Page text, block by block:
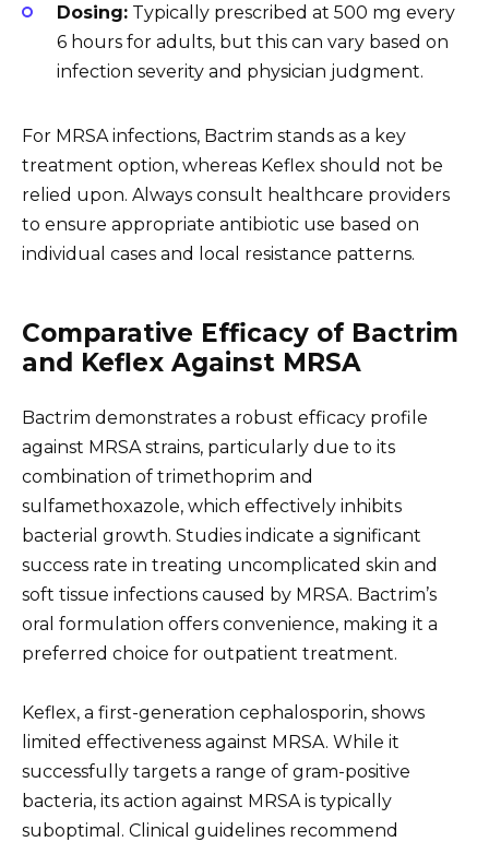
Dosing: Typically prescribed at 500 mg every
6 hours for adults, but this can vary based on
infection severity and physician judgment.
For MRSA infections, Bactrim stands as a key
treatment option, whereas Keflex should not be
relied upon. Always consult healthcare providers
to ensure appropriate antibiotic use based on
individual cases and local resistance patterns.
Comparative Efficacy of Bactrim
and Keflex Against MRSA
Bactrim demonstrates a robust efficacy profile
against MRSA strains, particularly due to its
combination of trimethoprim and
sulfamethoxazole, which effectively inhibits
bacterial growth. Studies indicate a significant
success rate in treating uncomplicated skin and
soft tissue infections caused by MRSA. Bactrim’s
oral formulation offers convenience, making it a
preferred choice for outpatient treatment.
Keflex, a first-generation cephalosporin, shows
limited effectiveness against MRSA. While it
successfully targets a range of gram-positive
bacteria, its action against MRSA is typically
suboptimal. Clinical guidelines recommend